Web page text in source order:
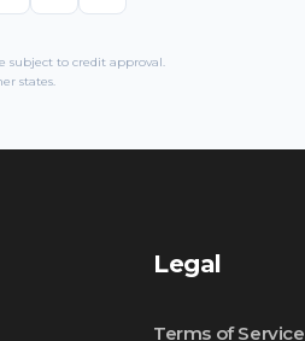
subject to credit approval.
states.
Legal
Terms of Service